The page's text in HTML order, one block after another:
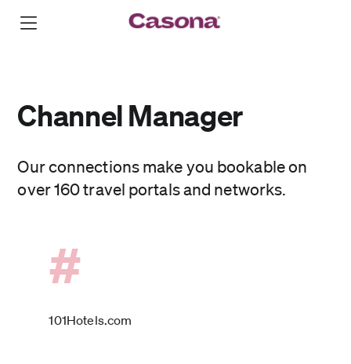
Channel Manager
Our connections make you bookable on
over 160 travel portals and networks.
#
101Hotels.com